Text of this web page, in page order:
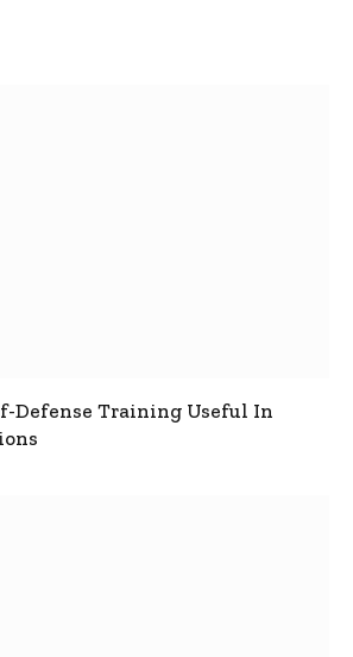
Defense Training Useful In